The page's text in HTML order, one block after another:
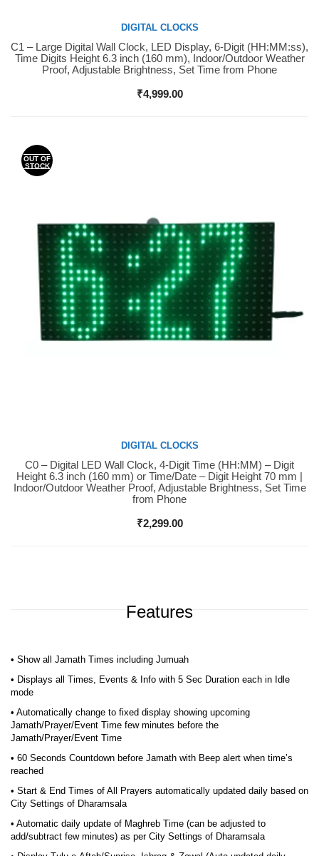
Buy Now
DIGITAL CLOCKS
C1 – Large Digital Wall Clock, LED Display, 6-Digit (HH:MM:ss),
Time Digits Height 6.3 inch (160 mm), Indoor/Outdoor Weather
Proof, Adjustable Brightness, Set Time from Phone
₹4,999.00
OUT OF
STOCK
Buy Now
DIGITAL CLOCKS
C0 – Digital LED Wall Clock, 4-Digit Time (HH:MM) – Digit
Height 6.3 inch (160 mm) or Time/Date – Digit Height 70 mm |
Indoor/Outdoor Weather Proof, Adjustable Brightness, Set Time
from Phone
₹2,299.00
Features
• Show all Jamath Times including Jumuah
• Displays all Times, Events & Info with 5 Sec Duration each in Idle
mode
• Automatically change to fixed display showing upcoming
Jamath/Prayer/Event Time few minutes before the
Jamath/Prayer/Event Time
• 60 Seconds Countdown before Jamath with Beep alert when time’s
reached
• Start & End Times of All Prayers automatically updated daily based on
City Settings of Dharamsala
• Automatic daily update of Maghreb Time (can be adjusted to
add/subtract few minutes) as per City Settings of Dharamsala